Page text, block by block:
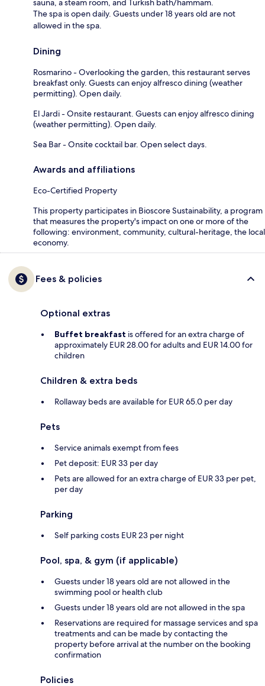
sauna, a steam room, and Turkish bath/hammam.
The spa is open daily. Guests under 18 years old are not
allowed in the spa.
Dining
Rosmarino - Overlooking the garden, this restaurant serves
breakfast only. Guests can enjoy alfresco dining (weather
permitting). Open daily.
El Jardi - Onsite restaurant. Guests can enjoy alfresco dining
(weather permitting). Open daily.
Sea Bar - Onsite cocktail bar. Open select days.
Awards and affiliations
Eco-Certified Property
This property participates in Bioscore Sustainability, a program
that measures the property's impact on one or more of the
following: environment, community, cultural-heritage, the local
economy.
Fees & policies
Optional extras
Buffet breakfast is offered for an extra charge of
approximately EUR 28.00 for adults and EUR 14.00 for
children
Children & extra beds
Rollaway beds are available for EUR 65.0 per day
Pets
Service animals exempt from fees
Pet deposit: EUR 33 per day
Pets are allowed for an extra charge of EUR 33 per pet,
per day
Parking
Self parking costs EUR 23 per night
Pool, spa, & gym (if applicable)
Guests under 18 years old are not allowed in the
swimming pool or health club
Guests under 18 years old are not allowed in the spa
Reservations are required for massage services and spa
treatments and can be made by contacting the
property before arrival at the number on the booking
confirmation
Policies